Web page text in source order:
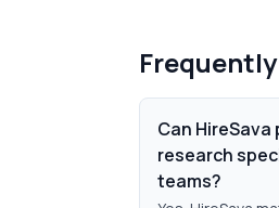
Can
research
teams?